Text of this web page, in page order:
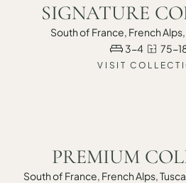
SIGNATURE
South of France, French
3-4
75-
VISIT
PREMIUM
South of France, French Alps,